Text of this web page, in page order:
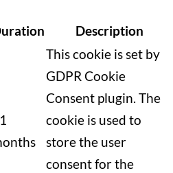
Description
This cookie is set by
GDPR Cookie
Consent plugin. The
cookie is used to
store the user
consent for the